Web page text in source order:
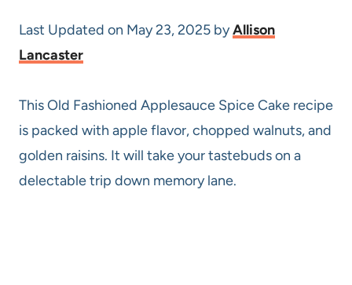
Last Updated on May 23, 2025 byAllison
Lancaster
This Old Fashioned Applesauce Spice Cake recipe
is packed with apple flavor, chopped walnuts, and
golden raisins. It will take your tastebuds on a
delectable trip down memory lane.